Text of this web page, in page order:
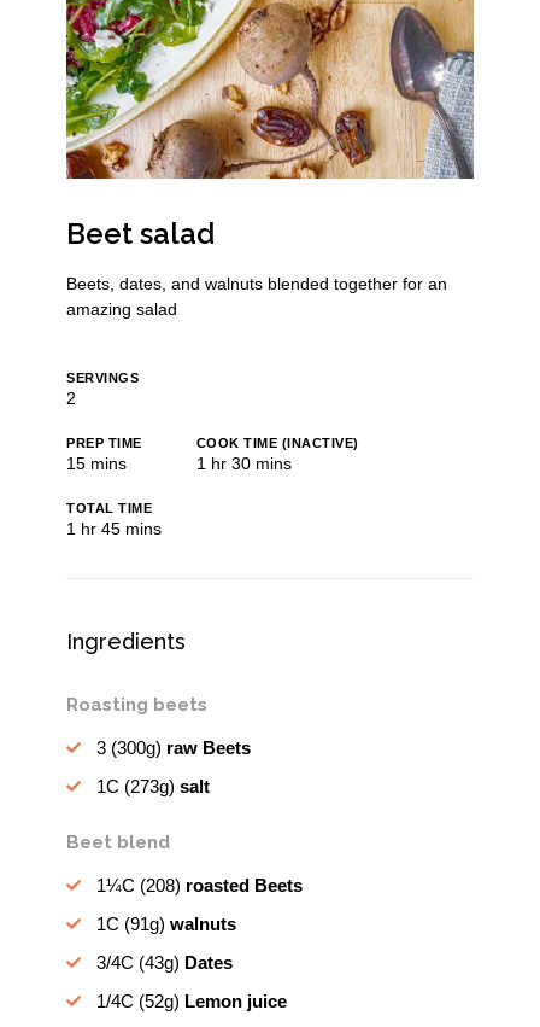
Beet salad
Beets, dates, and walnuts blended together for an
amazing salad
SERVINGS
2
PREP TIME
15minutes
mins
COOK TIME (INACTIVE)
1 hour
hr 30minutes
mins
TOTAL TIME
1 hour
hr 45minutes
mins
Ingredients
Roasting beets
3 (300g) raw Beets
1C (273g) salt
Beet blend
1¼C (208) roasted Beets
1C (91g) walnuts
3/4C (43g) Dates
1/4C (52g) Lemon juice